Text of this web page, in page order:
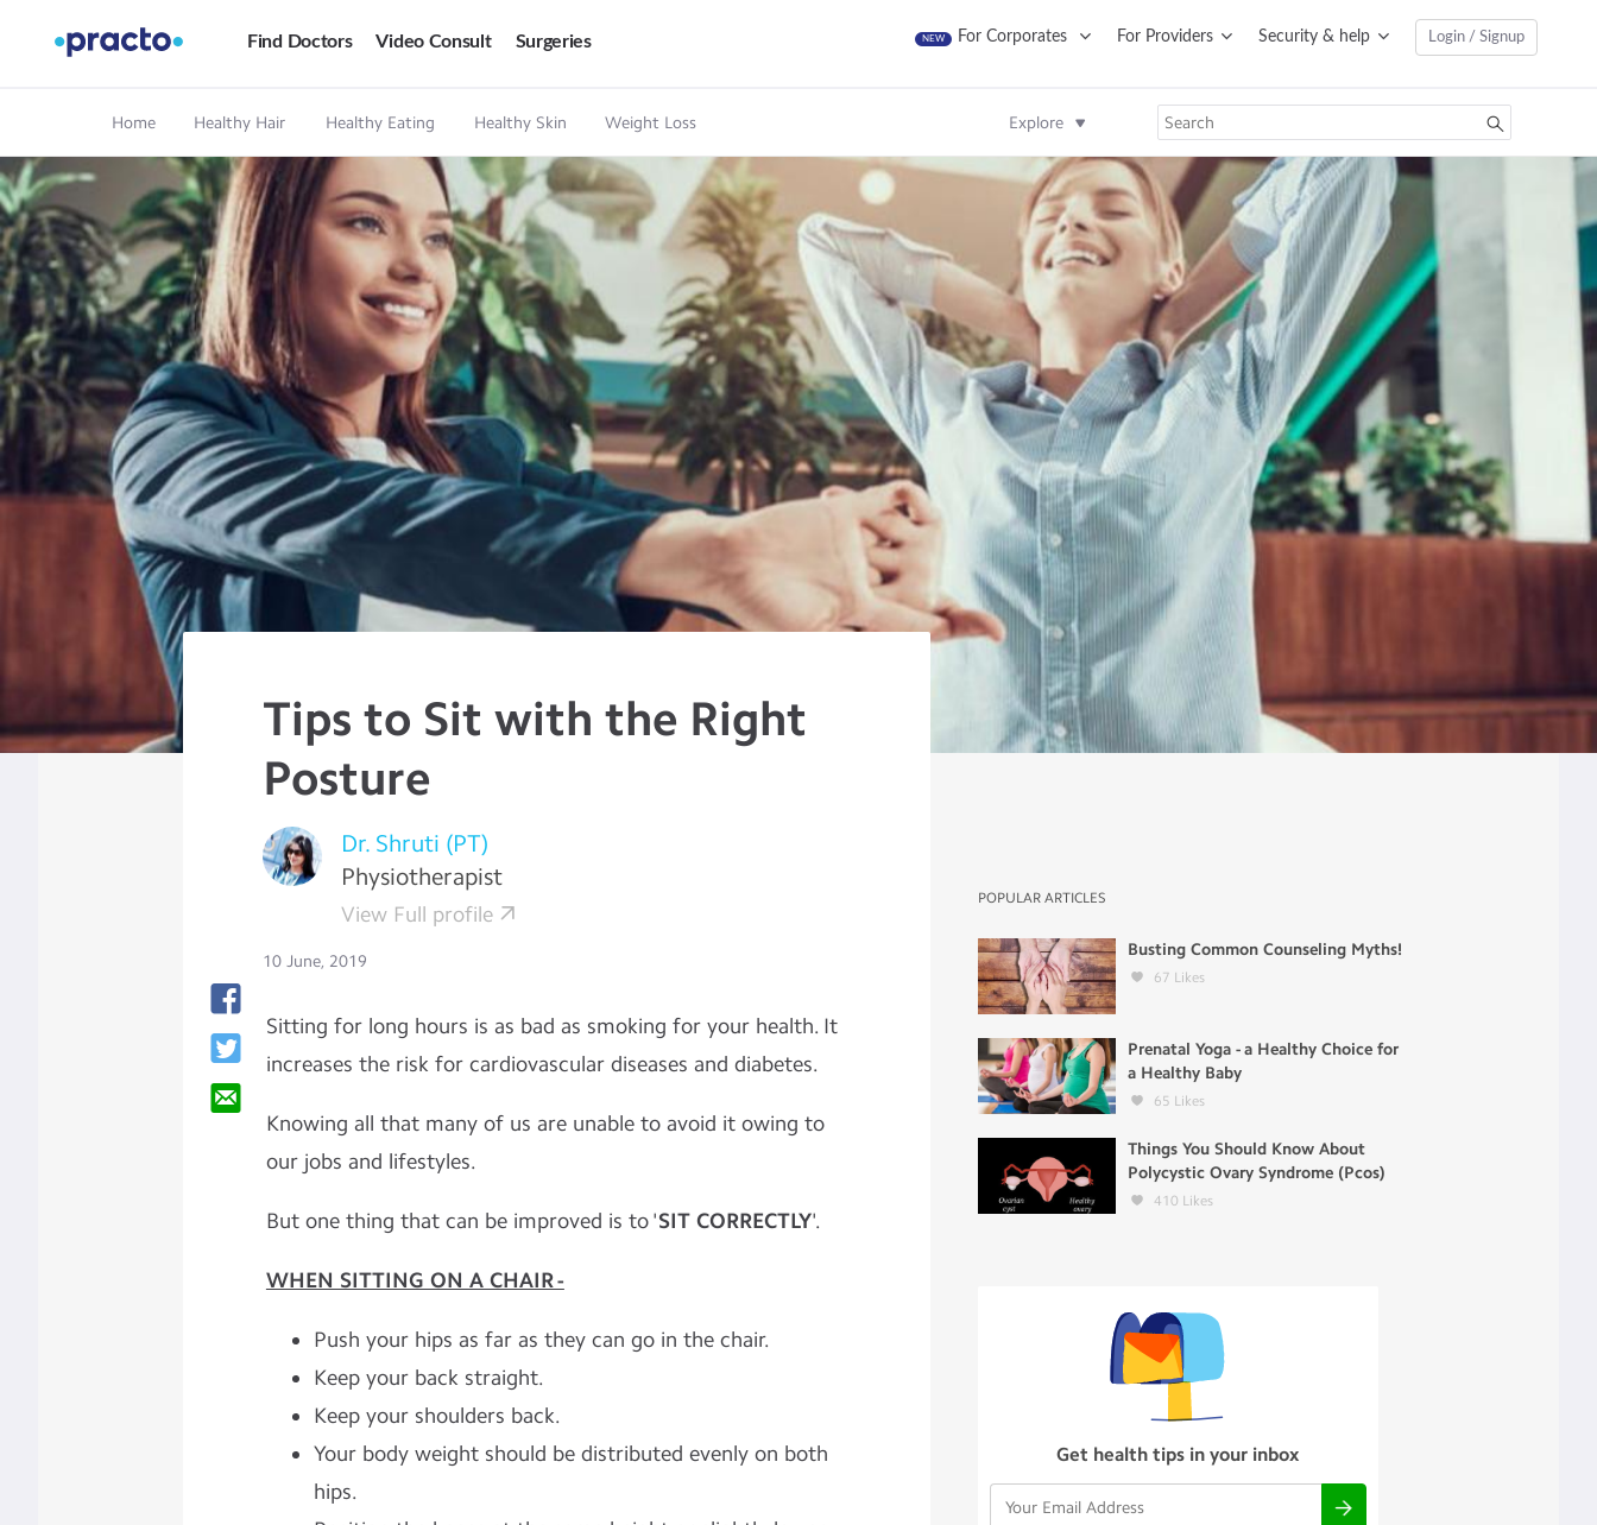
Find Doctors Video Consult Surgeries NEW For Corporates For Providers Security & help Login / Signup
Home Healthy Hair Healthy Eating Healthy Skin Weight Loss Explore
Tips to Sit with the Right
Posture
Dr. Shruti (PT)
Physiotherapist
View Full profile
10 June, 2019
Sitting for long hours is as bad as smoking for your health. It
increases the risk for cardiovascular diseases and diabetes.
Knowing all that many of us are unable to avoid it owing to
our jobs and lifestyles.
But one thing that can be improved is to 'SIT CORRECTLY'.
WHEN SITTING ON A CHAIR -
Push your hips as far as they can go in the chair.
Keep your back straight.
Keep your shoulders back.
Your body weight should be distributed evenly on both
hips.
POPULAR ARTICLES
Busting Common Counseling Myths!
67 Likes
Prenatal Yoga - a Healthy Choice for
a Healthy Baby
65 Likes
Things You Should Know About
Polycystic Ovary Syndrome (Pcos)
410 Likes
Get health tips in your inbox